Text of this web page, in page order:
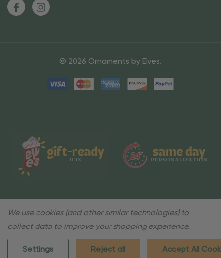
© 2026 Ornaments by Elves.
We use cookies (and other similar technologies) to
collect data to improve your shopping experience.
Settings Reject all Accept All